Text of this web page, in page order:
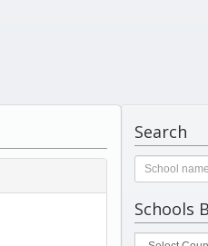
Search
Schools